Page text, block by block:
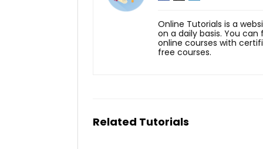
Online Tutorials is a
on a daily basis. You
online courses with
free courses.
Related Tutorials